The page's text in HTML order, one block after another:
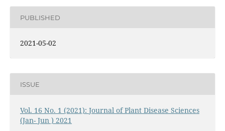
PUBLISHED
2021-05-02
ISSUE
Vol. 16 No. 1 (2021): Journal of Plant Disease Sciences
(Jan- Jun ) 2021